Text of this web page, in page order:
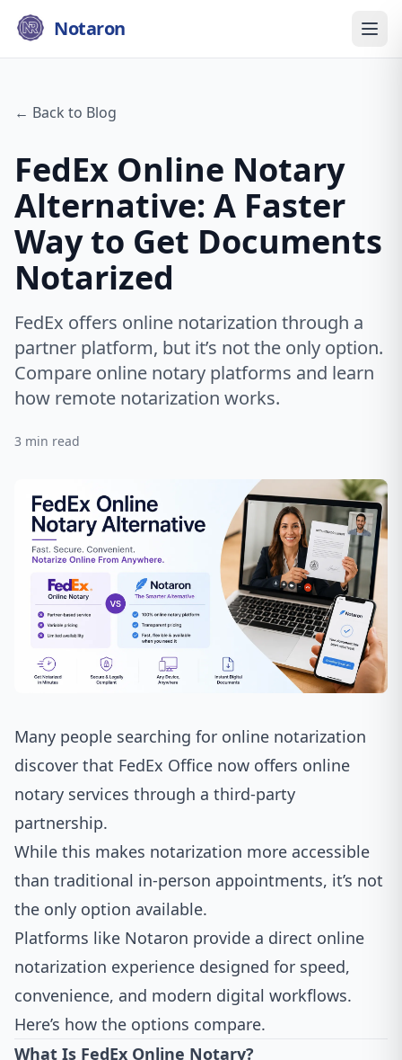
Notaron
← Back to Blog
FedEx Online Notary
Alternative: A Faster
Way to Get Documents
Notarized
FedEx offers online notarization through a
partner platform, but it’s not the only option.
Compare online notary platforms and learn
how remote notarization works.
3 min read
Many people searching for online notarization
discover that FedEx Office now offers online
notary services through a third-party
partnership.
While this makes notarization more accessible
than traditional in-person appointments, it’s not
the only option available.
Platforms like Notaron provide a direct online
notarization experience designed for speed,
convenience, and modern digital workflows.
Here’s how the options compare.
What Is FedEx Online Notary?